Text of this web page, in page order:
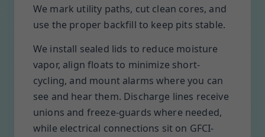
We mark utility paths, cut clean cores, and
use the proper backfill to keep pits stable.
We install sealed lids to reduce moisture
vapor, align floats to minimize short-
cycling, and mount alarms where you can
see and hear them. Discharge lines receive
unions and freeze-guards where needed,
while electrical connections sit on GFCI-